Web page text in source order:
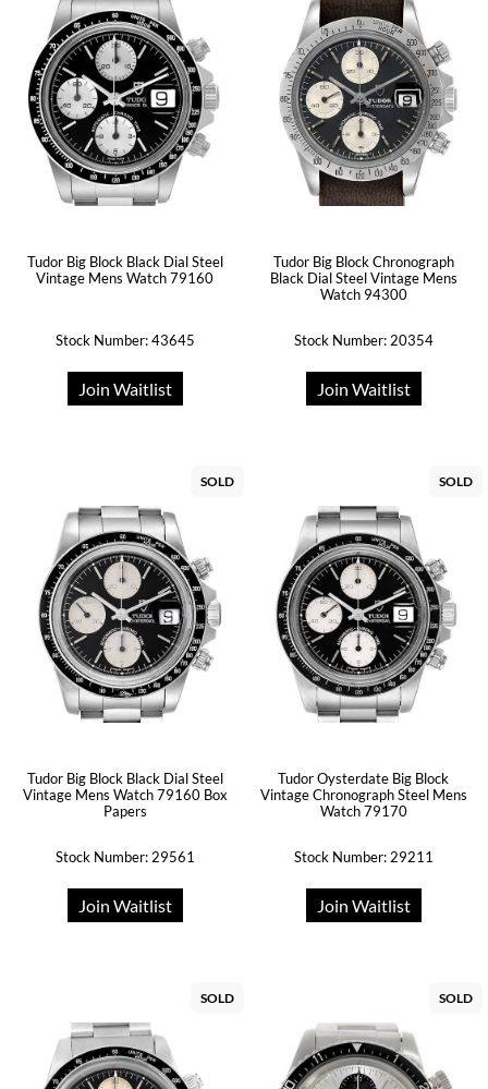
Tudor Big Block Black Dial Steel
Vintage Mens Watch 79160
Stock Number: 43645
Join Waitlist
Tudor Big Block Chronograph
Black Dial Steel Vintage Mens
Watch 94300
Stock Number: 20354
Join Waitlist
SOLD
Tudor Big Block Black Dial Steel
Vintage Mens Watch 79160 Box
Papers
Stock Number: 29561
Join Waitlist
SOLD
Tudor Oysterdate Big Block
Vintage Chronograph Steel Mens
Watch 79170
Stock Number: 29211
Join Waitlist
SOLD SOLD